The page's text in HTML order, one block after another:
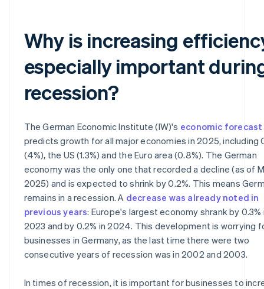
Why is increasing
especially important
recession?
The German Economic Institute (IW)'s economic forecast
predicts growth for all major economies in 2025, including
(4%), the US (1.3%) and the Euro area (0.8%). The German
economy was the only one that recorded a decline (as of
2025) and is expected to shrink by 0.2%. This means
remains in a recession. A decrease was already noted in
previous years: Europe's largest economy shrank by 0.3%
2023 and by 0.2% in 2024. This development is worrying
businesses in Germany, as the last time there were two
consecutive years of recession was in 2002 and 2003.
In times of recession, it is important for businesses to